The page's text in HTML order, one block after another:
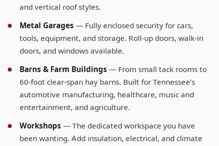
and vertical roof styles.
Metal Garages — Fully enclosed security for cars,
tools, equipment, and storage. Roll-up doors, walk-in
doors, and windows available.
Barns & Farm Buildings — From small tack rooms to
60-foot clear-span hay barns. Built for Tennessee’s
automotive manufacturing, healthcare, music and
entertainment, and agriculture.
Workshops — The dedicated workspace you have
been wanting. Add insulation, electrical, and climate